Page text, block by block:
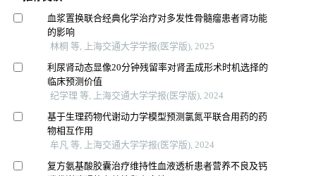
血浆置换联合经典化学治疗对多发性骨髓瘤患者肾功能
的影响
林桐 等, 上海交通大学学报(医学版), 2025
利尿肾动态显像20分钟残留率对肾盂成形术时机选择的
临床预测价值
纪学理 等, 上海交通大学学报(医学版), 2024
基于生理药物代谢动力学模型预测氯氮平联合用药的药
物相互作用
牟凡 等, 上海交通大学学报(医学版), 2024
复方氨基酸胶囊治疗维持性血液透析患者营养不良及钙